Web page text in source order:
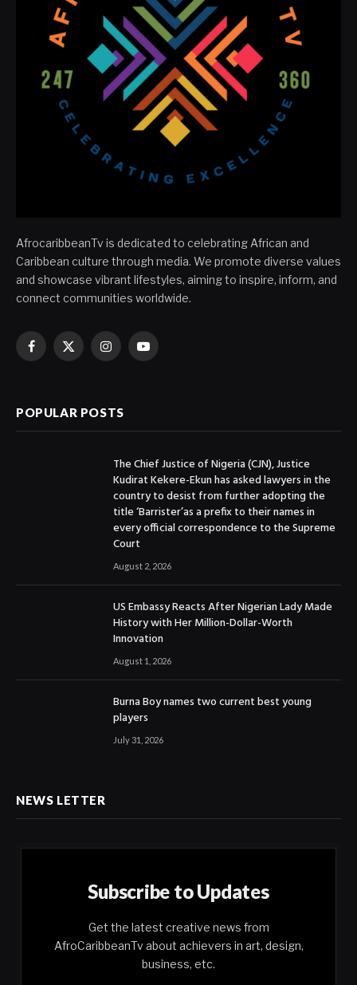
AfrocaribbeanTv is dedicated to celebrating African and
Caribbean culture through media. We promote diverse values
and showcase vibrant lifestyles, aiming to inspire, inform, and
connect communities worldwide.
Facebook
X
InstagramYouTube
POPULAR POSTS
The Chief Justice of Nigeria (CJN), Justice
Kudirat Kekere-Ekun has asked lawyers in the
country to desist from further adopting the
title ‘Barrister’as a prefix to their names in
every official correspondence to the Supreme
Court
August 2, 2026
US Embassy Reacts After Nigerian Lady Made
History with Her Million-Dollar-Worth
Innovation
August 1, 2026
Burna Boy names two current best young
players
July 31, 2026
NEWS LETTER
Subscribe to Updates
Get the latest creative news from
AfroCaribbeanTv about achievers in art, design,
business, etc.